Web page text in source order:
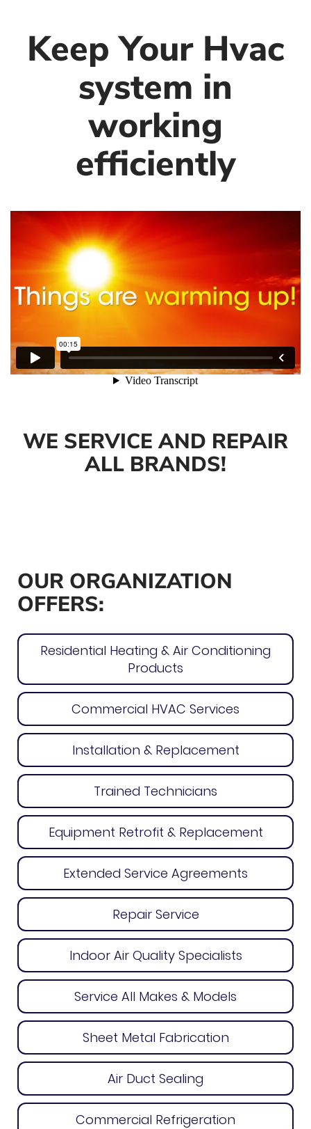
Keep Your Hvac
system in
working
efficiently
WE SERVICE AND REPAIR
ALL BRANDS!
OUR ORGANIZATION
OFFERS:
Residential Heating & Air Conditioning
Products
Commercial HVAC Services
Installation & Replacement
Trained Technicians
Equipment Retrofit & Replacement
Extended Service Agreements
Repair Service
Indoor Air Quality Specialists
Service All Makes & Models
Sheet Metal Fabrication
Air Duct Sealing
Commercial Refrigeration